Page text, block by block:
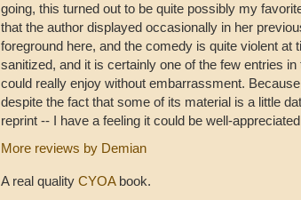
going, this turned out to be quite possibly my
that the author displayed occasionally in her
foreground here, and the comedy is quite violent
sanitized, and it is certainly one of the few entries
could really enjoy without embarrassment.
despite the fact that some of its material is a little
reprint -- I have a feeling it could be well-
More reviews by Demian
A real quality CYOAbook.